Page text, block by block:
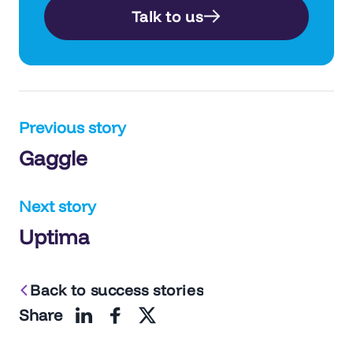
Talk to us
Post
navigation
Previous story
Gaggle
Next story
Uptima
Back to success stories
Share